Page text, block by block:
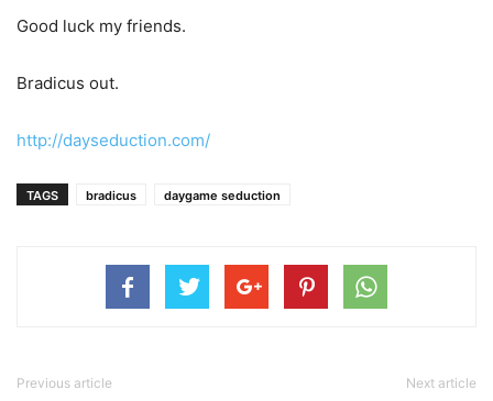
Good luck my friends.
Bradicus out.
http://dayseduction.com/
TAGS bradicus daygame seduction
Previous article Next article